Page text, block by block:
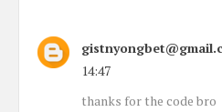
14:47
thanks for the code bro